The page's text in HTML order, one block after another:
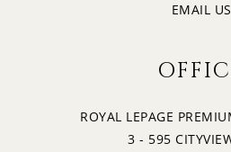
EMAIL US
ROYAL LEPAGE
3 - 595